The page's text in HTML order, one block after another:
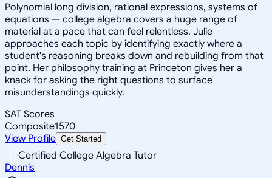
Polynomial long division, rational expressions, systems of
equations — college algebra covers a huge range of
material at a pace that can feel relentless. Julie
approaches each topic by identifying exactly where a
student's reasoning breaks down and rebuilding from that
point. Her philosophy training at Princeton gives her a
knack for asking the right questions to surface
misunderstandings quickly.
SAT Scores
Composite1570
View Profile Get Started
Certified College Algebra Tutor
Dennis